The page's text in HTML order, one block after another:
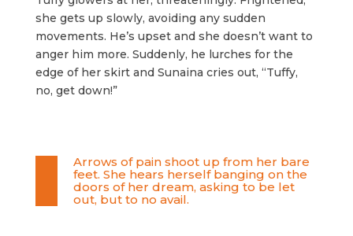
she gets up slowly, avoiding any sudden
movements. He’s upset and she doesn’t want to
anger him more. Suddenly, he lurches for the
edge of her skirt and Sunaina cries out, “Tuffy,
no, get down!”
Arrows of pain shoot up from her bare
feet. She hears herself banging on the
doors of her dream, asking to be let
out, but to no avail.